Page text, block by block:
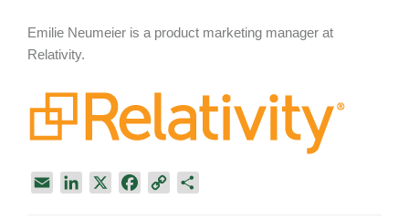
Emilie Neumeier is a product marketing manager at
Relativity.